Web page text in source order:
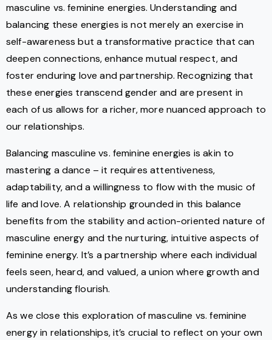
masculine vs. feminine energies. Understanding and
balancing these energies is not merely an exercise in
self-awareness but a transformative practice that can
deepen connections, enhance mutual respect, and
foster enduring love and partnership. Recognizing that
these energies transcend gender and are present in
each of us allows for a richer, more nuanced approach to
our relationships.
Balancing masculine vs. feminine energies is akin to
mastering a dance – it requires attentiveness,
adaptability, and a willingness to flow with the music of
life and love. A relationship grounded in this balance
benefits from the stability and action-oriented nature of
masculine energy and the nurturing, intuitive aspects of
feminine energy. It’s a partnership where each individual
feels seen, heard, and valued, a union where growth and
understanding flourish.
As we close this exploration of masculine vs. feminine
energy in relationships, it’s crucial to reflect on your own